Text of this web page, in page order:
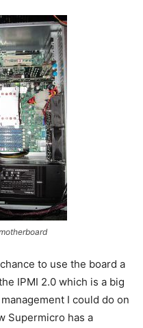
to use the board a
IPMI 2.0 which is a big
I could do on
Supermicro has a